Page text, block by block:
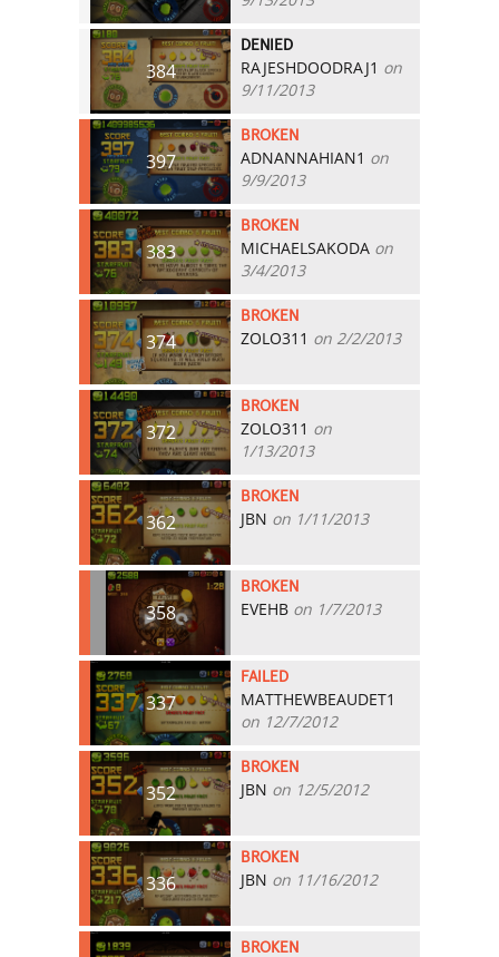
384
DENIED
RAJESHDOODRAJ1 on
9/11/2013
397
BROKEN
ADNANNAHIAN1 on
9/9/2013
383
BROKEN
MICHAELSAKODA on
3/4/2013
374
BROKEN
ZOLO311 on 2/2/2013
372
BROKEN
ZOLO311 on
1/13/2013
362
BROKEN
JBN on 1/11/2013
358
BROKEN
EVEHB on 1/7/2013
337
FAILED
MATTHEWBEAUDET1
on 12/7/2012
352
BROKEN
JBN on 12/5/2012
336
BROKEN
JBN on 11/16/2012
BROKEN